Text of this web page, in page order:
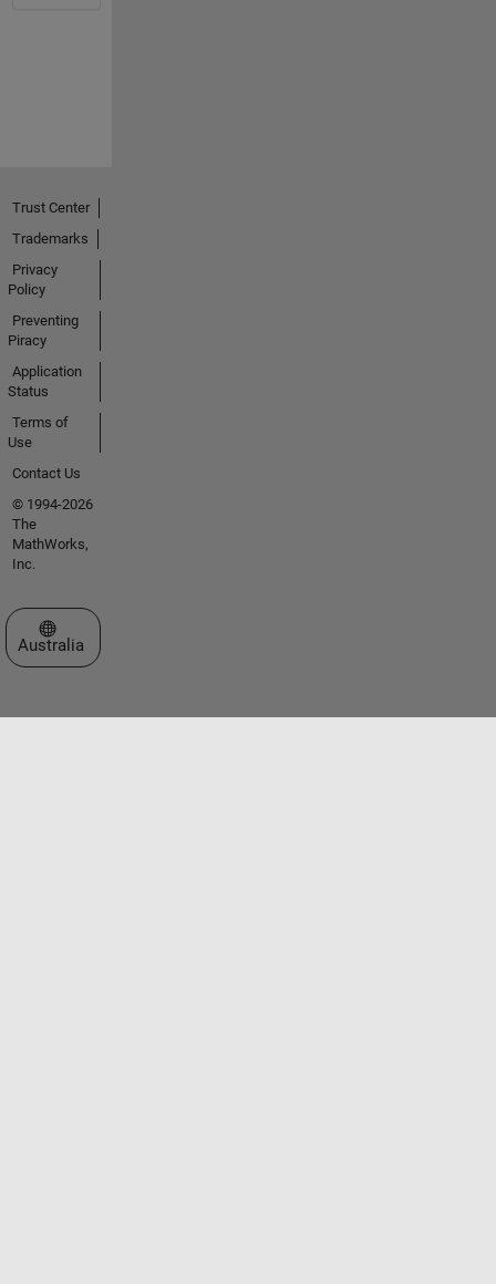
Trust Center
Trademarks
Privacy
Policy
Preventing
Piracy
Application
Status
Terms of
Use
Contact Us
© 1994-2026
The
MathWorks,
Inc.
Select a Web Site
Australia